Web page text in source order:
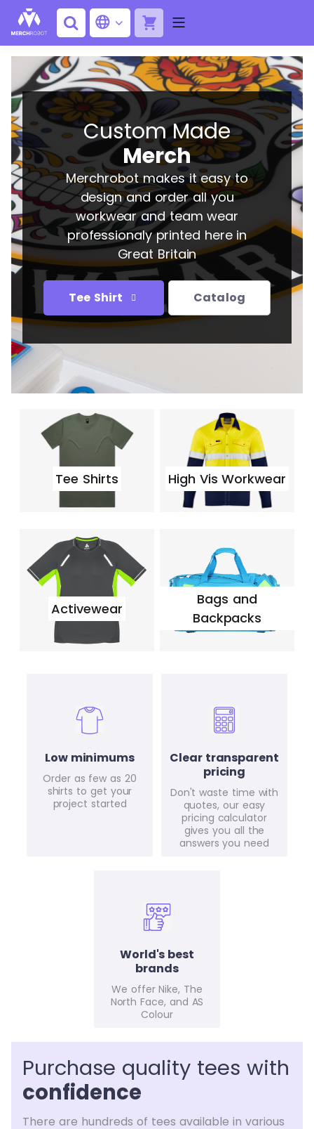
Custom Made
Merch
Merchrobot makes it easy to
design and order all you
workwear and team wear
professionaly printed here in
Great Britain
Tee Shirt Catalog
Tee Shirts High Vis Workwear
Activewear
Bags and
Backpacks
Low minimums
Order as few as 20
shirts to get your
project started
Clear transparent
pricing
Don't waste time with
quotes, our easy
pricing calculator
gives you all the
answers you need
World's best
brands
We offer Nike, The
North Face, and AS
Colour
Purchase quality tees with
confidence
There are hundreds of tees available in various